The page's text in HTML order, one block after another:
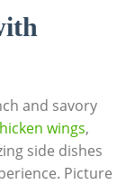
and savory
wings,
side dishes
Picture